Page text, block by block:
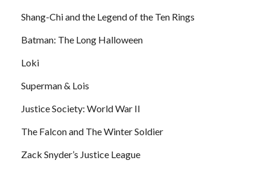
Shang-Chi and the Legend of the Ten Rings
Batman: The Long Halloween
Loki
Superman & Lois
Justice Society: World War II
The Falcon and The Winter Soldier
Zack Snyder’s Justice League